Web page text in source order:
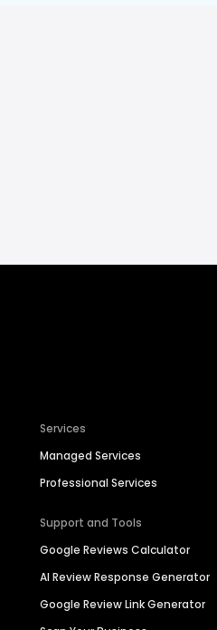
Services
Managed Services
Professional Services
Support and Tools
Google Reviews Calculator
AI Review Response Generator
Google Review Link Generator